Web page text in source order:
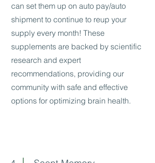
can set them up on auto pay/auto
shipment to continue to reup your
supply every month! These
supplements are backed by scientific
research and expert
recommendations, providing our
community with safe and effective
options for optimizing brain health.